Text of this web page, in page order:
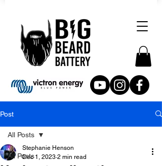
Post
All Posts
All Posts
Stephanie Henson
Dec 1, 2023 2 min read